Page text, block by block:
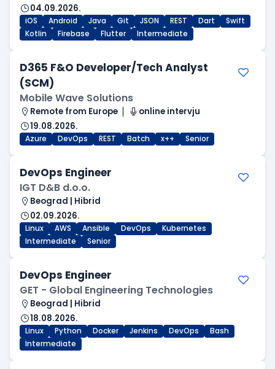
04.09.2026.
iOS Android Java Git JSON REST Dart
Swift
Kotlin
Firebase Flutter Intermediate
D365 F&O Developer/Tech Analyst
(SCM)
Mobile Wave Solutions
Remote from Europe
online intervju
19.08.2026.
Azure DevOps REST Batch x++ Senior
DevOps Engineer
IGT D&B d.o.o.
Beograd | Hibrid
02.09.2026.
Linux AWS Ansible DevOps
Kubernetes
Intermediate
Senior
DevOps Engineer
GET - Global Engineering Technologies
Beograd | Hibrid
18.08.2026.
Linux Python Docker Jenkins DevOps
Bash
Intermediate